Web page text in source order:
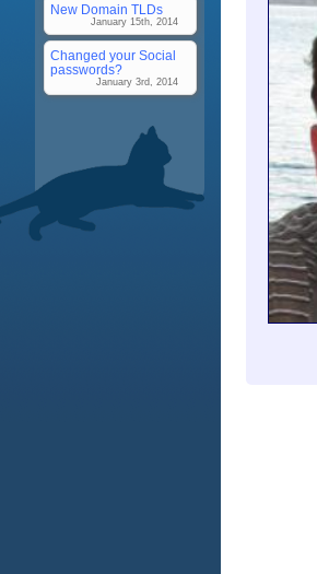
New Domain TLDs
January 15th, 2014
Changed your Social
passwords?
January 3rd, 2014